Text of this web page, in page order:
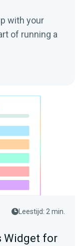
with your
of running a
Leestijd: 2 min.
Widget for